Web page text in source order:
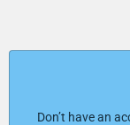
Don’t have an